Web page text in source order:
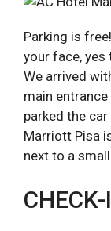
Parking is
your face, yes
We arrived
main
parked the
Marriott Pisa
next to a
CHECK-